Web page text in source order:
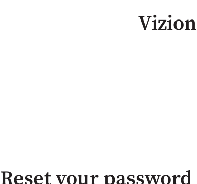
Vizion
Reset your password